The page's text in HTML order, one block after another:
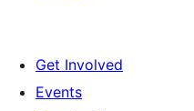
Get Involved
Events